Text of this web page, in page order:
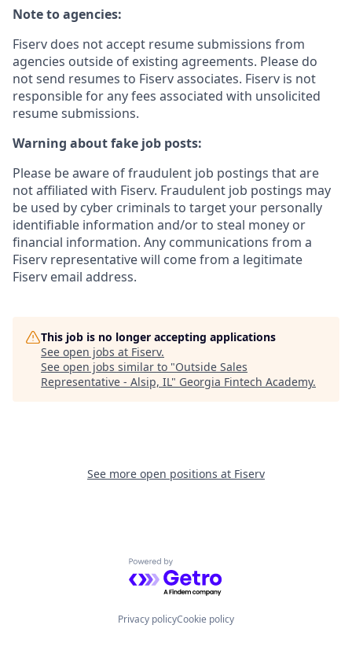
Note to agencies:
Fiserv does not accept resume submissions from
agencies outside of existing agreements. Please do
not send resumes to Fiserv associates. Fiserv is not
responsible for any fees associated with unsolicited
resume submissions.
Warning about fake job posts:
Please be aware of fraudulent job postings that are
not affiliated with Fiserv. Fraudulent job postings may
be used by cyber criminals to target your personally
identifiable information and/or to steal money or
financial information. Any communications from a
Fiserv representative will come from a legitimate
Fiserv email address.
This job is no longer accepting applications
See open jobs at Fiserv.
See open jobs similar to "Outside Sales
Representative - Alsip, IL" Georgia Fintech Academy.
See more open positions at Fiserv
Powered by Getro.com
Privacy policyCookie policy